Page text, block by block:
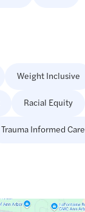
Weight Inclusive
Racial Equity
Trauma Informed Care